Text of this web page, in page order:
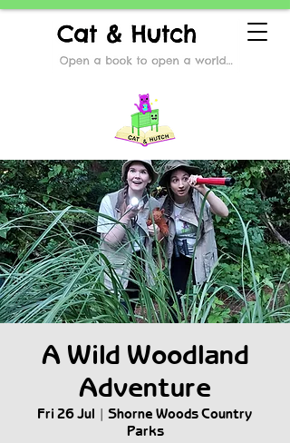
A Wild Woodland
Adventure
Fri 26 Jul
Shorne Woods Country
Parks